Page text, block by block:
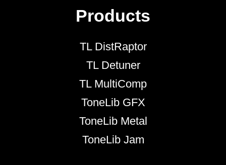
Products
TL DistRaptor
TL Detuner
TL MultiComp
ToneLib GFX
ToneLib Metal
ToneLib Jam